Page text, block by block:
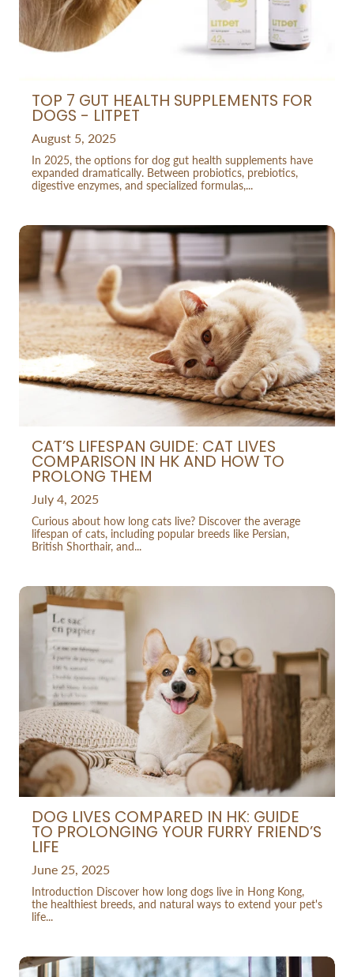
TOP 7 GUT HEALTH SUPPLEMENTS FOR
DOGS - LITPET
August 5, 2025
In 2025, the options for dog gut health supplements have
expanded dramatically. Between probiotics, prebiotics,
digestive enzymes, and specialized formulas,...
CAT’S LIFESPAN GUIDE: CAT LIVES
COMPARISON IN HK AND HOW TO
PROLONG THEM
July 4, 2025
Curious about how long cats live? Discover the average
lifespan of cats, including popular breeds like Persian,
British Shorthair, and...
DOG LIVES COMPARED IN HK: GUIDE
TO PROLONGING YOUR FURRY FRIEND’S
LIFE
June 25, 2025
Introduction Discover how long dogs live in Hong Kong,
the healthiest breeds, and natural ways to extend your pet's
life...